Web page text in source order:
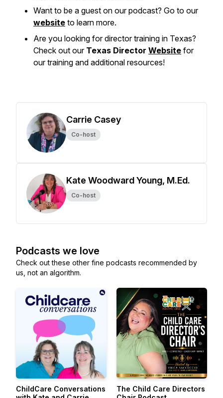
Want to be a guest on our podcast? Go to our
website to learn more.
Are you looking for director training in Texas?
Check out our Texas Director Website for
our training and additional resources!
Carrie Casey
Co-host
Kate Woodward Young, M.Ed.
Co-host
Podcasts we love
Check out these other fine podcasts recommended by
us, not an algorithm.
ChildCare Conversations
The Child Care Directors